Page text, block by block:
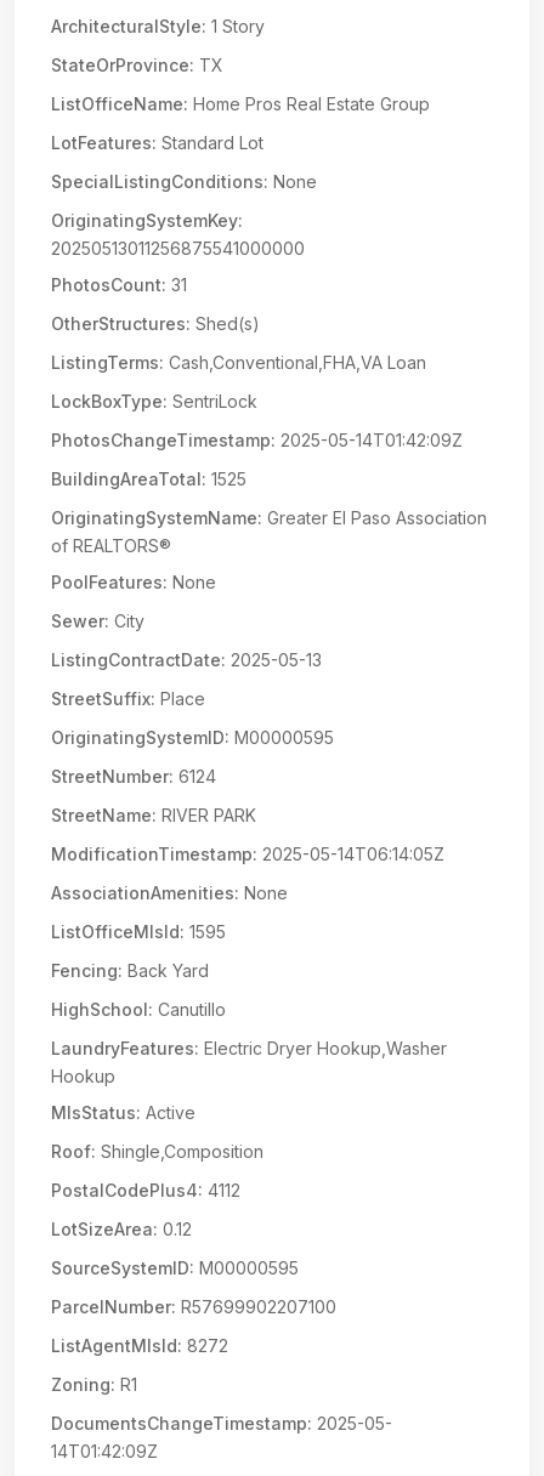
ArchitecturalStyle: 1 Story
StateOrProvince: TX
ListOfficeName: Home Pros Real Estate Group
LotFeatures: Standard Lot
SpecialListingConditions: None
OriginatingSystemKey:
20250513011256875541000000
PhotosCount: 31
OtherStructures: Shed(s)
ListingTerms: Cash,Conventional,FHA,VA Loan
LockBoxType: SentriLock
PhotosChangeTimestamp: 2025-05-14T01:42:09Z
BuildingAreaTotal: 1525
OriginatingSystemName: Greater El Paso Association
of REALTORS®
PoolFeatures: None
Sewer: City
ListingContractDate: 2025-05-13
StreetSuffix: Place
OriginatingSystemID: M00000595
StreetNumber: 6124
StreetName: RIVER PARK
ModificationTimestamp: 2025-05-14T06:14:05Z
AssociationAmenities: None
ListOfficeMlsId: 1595
Fencing: Back Yard
HighSchool: Canutillo
LaundryFeatures: Electric Dryer Hookup,Washer
Hookup
MlsStatus: Active
Roof: Shingle,Composition
PostalCodePlus4: 4112
LotSizeArea: 0.12
SourceSystemID: M00000595
ParcelNumber: R57699902207100
ListAgentMlsId: 8272
Zoning: R1
DocumentsChangeTimestamp: 2025-05-
14T01:42:09Z